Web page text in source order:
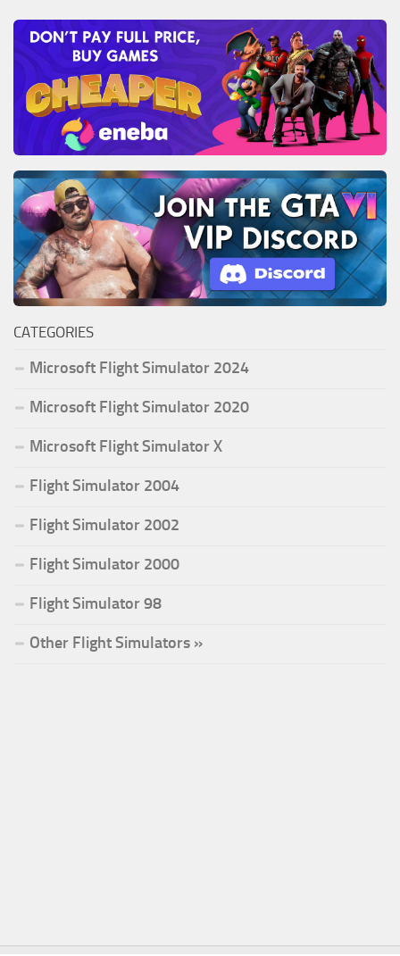
CATEGORIES
Microsoft Flight Simulator 2024
Microsoft Flight Simulator 2020
Microsoft Flight Simulator X
Flight Simulator 2004
Flight Simulator 2002
Flight Simulator 2000
Flight Simulator 98
Other Flight Simulators »